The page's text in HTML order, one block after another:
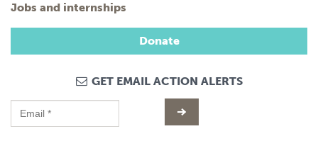
Jobs and internships
Donate
GET EMAIL ACTION ALERTS